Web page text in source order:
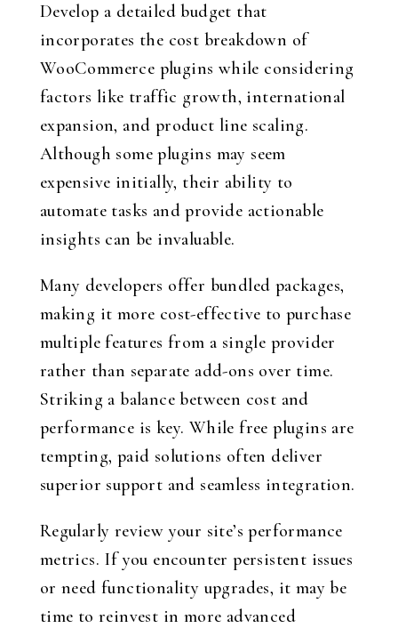
Develop a detailed budget that
incorporates the cost breakdown of
WooCommerce plugins while considering
factors like traffic growth, international
expansion, and product line scaling.
Although some plugins may seem
expensive initially, their ability to
automate tasks and provide actionable
insights can be invaluable.
Many developers offer bundled packages,
making it more cost-effective to purchase
multiple features from a single provider
rather than separate add-ons over time.
Striking a balance between cost and
performance is key. While free plugins are
tempting, paid solutions often deliver
superior support and seamless integration.
Regularly review your site’s performance
metrics. If you encounter persistent issues
or need functionality upgrades, it may be
time to reinvest in more advanced